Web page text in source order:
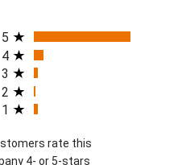
All ratings
5
4
3
2
1
rate this
4- or 5-stars